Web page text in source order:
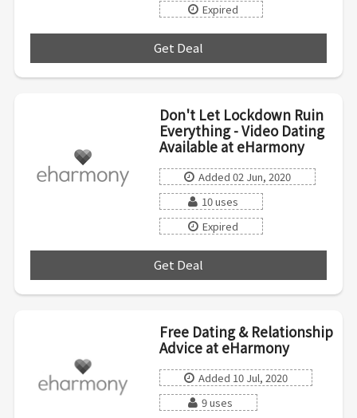
Expired
Get Deal
Don't Let Lockdown Ruin
Everything - Video Dating
Available at eHarmony
Added 02 Jun, 2020
10 uses
Expired
Get Deal
Free Dating & Relationship
Advice at eHarmony
Added 10 Jul, 2020
9 uses